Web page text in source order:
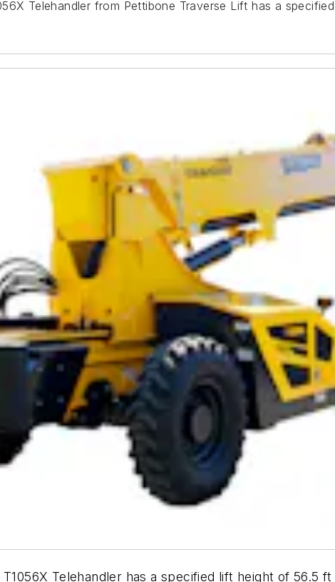
Telehandler from Pettibone Traverse Lift has a
Telehandler has a specified lift height of 56.5